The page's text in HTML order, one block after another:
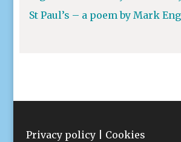
St Paul’s – a poem by Mark
Privacy policy| Cookies